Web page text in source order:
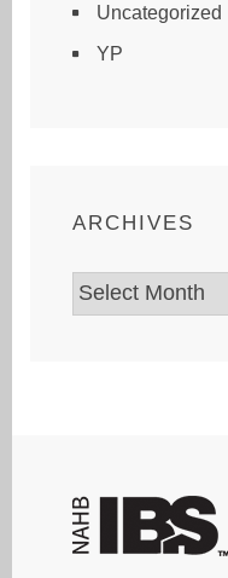
Uncategorized
YP
ARCHIVES
Archives